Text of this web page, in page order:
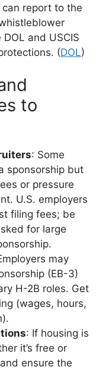
report to the
and USCIS
(DOL)
to
: Some
sponsorship but
or pressure
U.S. employers
filing fees; be
for large
may
(EB-3)
H-2B roles. Get
(wages, hours,
: If housing is
it’s free or
ensure the